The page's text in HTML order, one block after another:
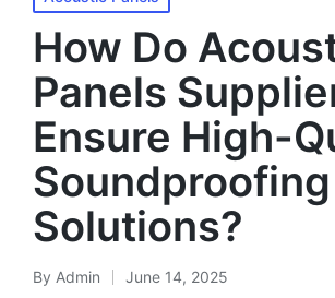
How Do
Panels
Ensure High-
Soundproofing
Solutions?
By Admin June 14, 2025